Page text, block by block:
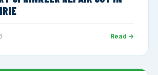
Read →